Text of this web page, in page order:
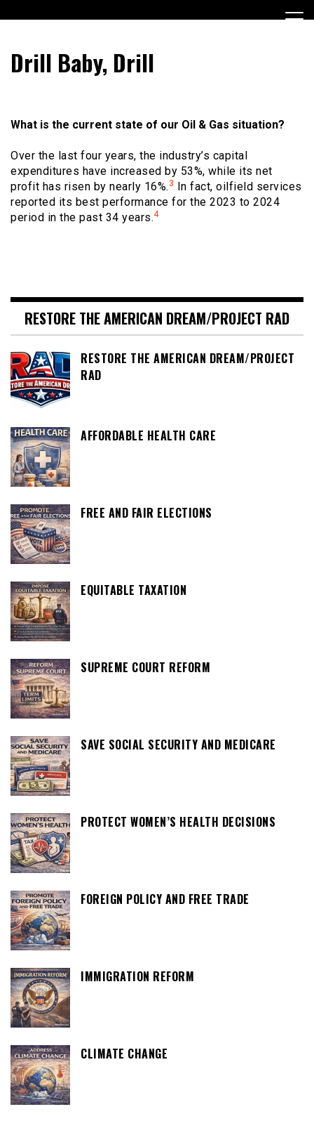
to
votevoice.org
Drill Baby, Drill
What is the current state of our Oil & Gas situation?
Over the last four years, the industry’s capital
expenditures have increased by 53%, while its net
profit has risen by nearly 16%. 3 In fact, oilfield services
reported its best performance for the 2023 to 2024
period in the past 34 years.4
RESTORE THE AMERICAN DREAM/PROJECT RAD
RESTORE THE AMERICAN DREAM/PROJECT
RAD
AFFORDABLE HEALTH CARE
FREE AND FAIR ELECTIONS
EQUITABLE TAXATION
SUPREME COURT REFORM
SAVE SOCIAL SECURITY AND MEDICARE
PROTECT WOMEN’S HEALTH DECISIONS
FOREIGN POLICY AND FREE TRADE
IMMIGRATION REFORM
CLIMATE CHANGE